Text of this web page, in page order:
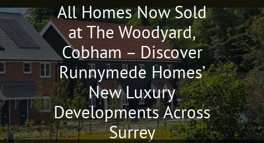
All Homes Now Sold
at The Woodyard,
Cobham – Discover
Runnymede Homes’
New Luxury
Developments Across
Surrey